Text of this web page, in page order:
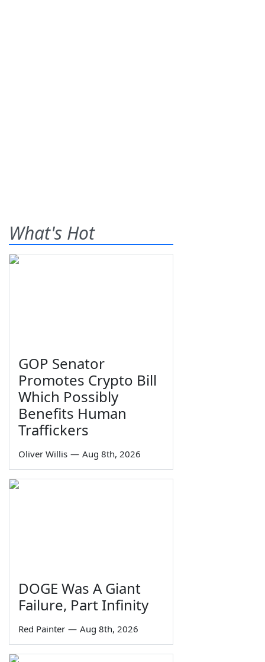
What's Hot
GOP Senator
Promotes Crypto Bill
Which Possibly
Benefits Human
Traffickers
Oliver Willis — Aug 8th, 2026
DOGE Was A Giant
Failure, Part Infinity
Red Painter — Aug 8th, 2026